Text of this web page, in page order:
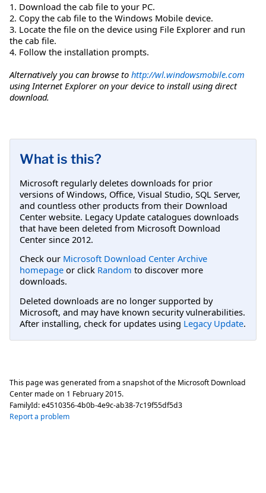
1. Download the cab file to your PC.
2. Copy the cab file to the Windows Mobile device.
3. Locate the file on the device using File Explorer and run
the cab file.
4. Follow the installation prompts.
Alternatively you can browse to http://wl.windowsmobile.com
using Internet Explorer on your device to install using direct
download.
What is this?
Microsoft regularly deletes downloads for prior
versions of Windows, Office, Visual Studio, SQL Server,
and countless other products from their Download
Center website. Legacy Update catalogues downloads
that have been deleted from Microsoft Download
Center since 2012.
Check our Microsoft Download Center Archive
homepage or click Random to discover more
downloads.
Deleted downloads are no longer supported by
Microsoft, and may have known security vulnerabilities.
After installing, check for updates using Legacy Update.
This page was generated from a snapshot of the Microsoft Download
Center made on 1 February 2015.
FamilyId:e4510356-4b0b-4e9c-ab38-7c19f55df5d3
Report a problem